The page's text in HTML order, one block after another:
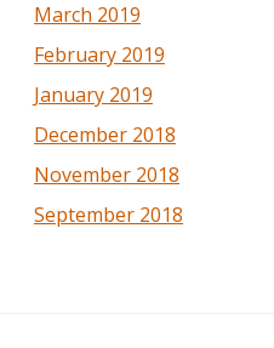
March 2019
February 2019
January 2019
December 2018
November 2018
September 2018